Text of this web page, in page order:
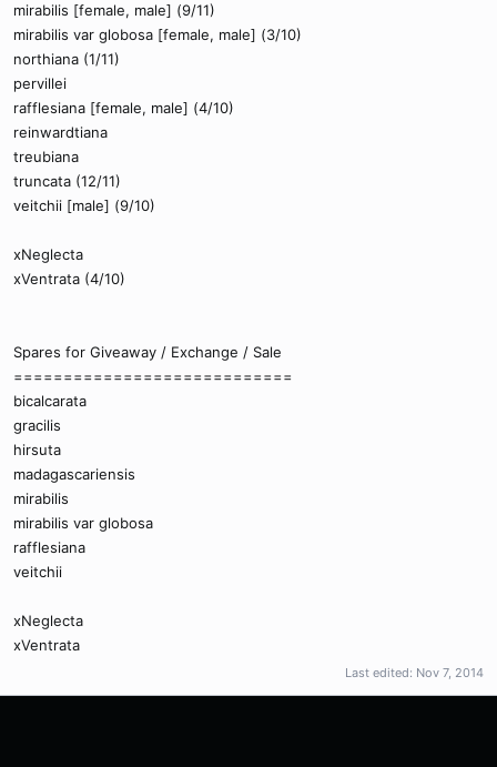
mirabilis [female, male] (9/11)
mirabilis var globosa [female, male] (3/10)
northiana (1/11)
pervillei
rafflesiana [female, male] (4/10)
reinwardtiana
treubiana
truncata (12/11)
veitchii [male] (9/10)
xNeglecta
xVentrata (4/10)
Spares for Giveaway / Exchange / Sale
============================
bicalcarata
gracilis
hirsuta
madagascariensis
mirabilis
mirabilis var globosa
rafflesiana
veitchii
xNeglecta
xVentrata
Last edited: Nov 7, 2014